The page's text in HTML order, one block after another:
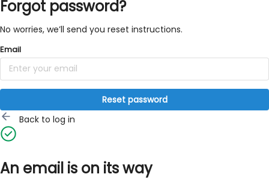
Forgot password?
No worries, we’ll send you reset instructions.
Email
Reset password
Back to log in
An email is on its way